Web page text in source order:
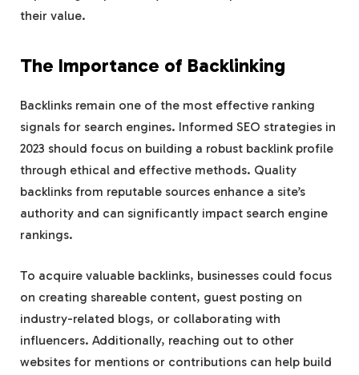
their value.
The Importance of Backlinking
Backlinks remain one of the most effective ranking
signals for search engines. Informed SEO strategies in
2023 should focus on building a robust backlink profile
through ethical and effective methods. Quality
backlinks from reputable sources enhance a site’s
authority and can significantly impact search engine
rankings.
To acquire valuable backlinks, businesses could focus
on creating shareable content, guest posting on
industry-related blogs, or collaborating with
influencers. Additionally, reaching out to other
websites for mentions or contributions can help build